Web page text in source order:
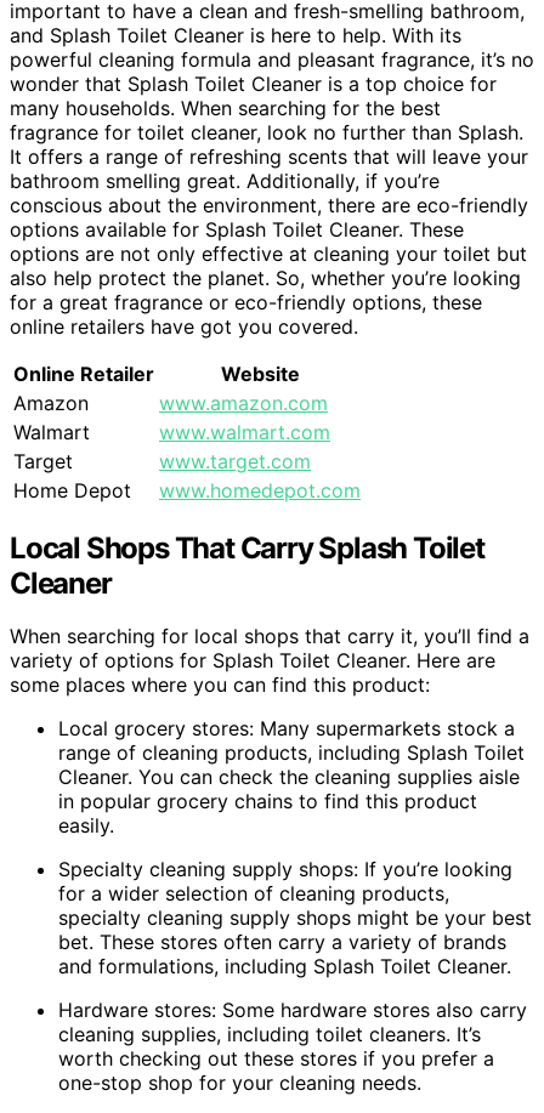
important to have a clean and fresh-smelling bathroom,
and Splash Toilet Cleaner is here to help. With its
powerful cleaning formula and pleasant fragrance, it’s no
wonder that Splash Toilet Cleaner is a top choice for
many households. When searching for the best
fragrance for toilet cleaner, look no further than Splash.
It offers a range of refreshing scents that will leave your
bathroom smelling great. Additionally, if you’re
conscious about the environment, there are eco-friendly
options available for Splash Toilet Cleaner. These
options are not only effective at cleaning your toilet but
also help protect the planet. So, whether you’re looking
for a great fragrance or eco-friendly options, these
online retailers have got you covered.
Online Retailer
Website
Amazon
www.amazon.com
Walmart
www.walmart.com
Target
www.target.com
Home Depot
www.homedepot.com
Local Shops That Carry Splash Toilet
Cleaner
When searching for local shops that carry it, you’ll find a
variety of options for Splash Toilet Cleaner. Here are
some places where you can find this product:
Local grocery stores: Many supermarkets stock a
range of cleaning products, including Splash Toilet
Cleaner. You can check the cleaning supplies aisle
in popular grocery chains to find this product
easily.
Specialty cleaning supply shops: If you’re looking
for a wider selection of cleaning products,
specialty cleaning supply shops might be your best
bet. These stores often carry a variety of brands
and formulations, including Splash Toilet Cleaner.
Hardware stores: Some hardware stores also carry
cleaning supplies, including toilet cleaners. It’s
worth checking out these stores if you prefer a
one-stop shop for your cleaning needs.